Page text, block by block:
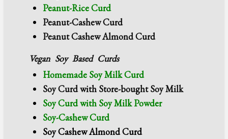
Peanut-Rice Curd
Peanut-Cashew Curd
Peanut Cashew Almond Curd
Vegan Soy Based Curds
Homemade Soy Milk Curd
Soy Curd with Store-bought Soy Milk
Soy Curd with Soy Milk Powder
Soy-Cashew Curd
Soy Cashew Almond Curd